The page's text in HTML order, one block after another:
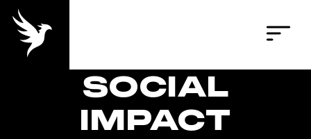
SOCIAL
IMPACT